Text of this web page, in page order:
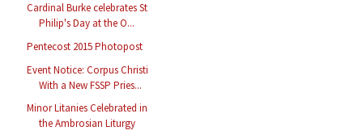
Cardinal Burke celebrates St
Philip's Day at the O...
Pentecost 2015 Photopost
Event Notice: Corpus Christi
With a New FSSP Pries...
Minor Litanies Celebrated in
the Ambrosian Liturgy